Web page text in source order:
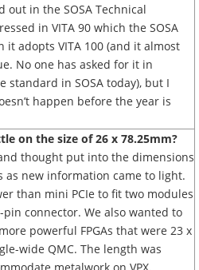
out in the SOSA Technical
in VITA 90 which the SOSA
adopts VITA 100 (and it almost
No one has asked for it in
standard in SOSA today), but I
happen before the year is
on the size of 26 x 78.25mm?
thought put into the dimensions
as new information came to light.
than mini PCIe to fit two modules
connector. We also wanted to
powerful FPGAs that were 23 x
wide QMC. The length was
metalwork on VPX.